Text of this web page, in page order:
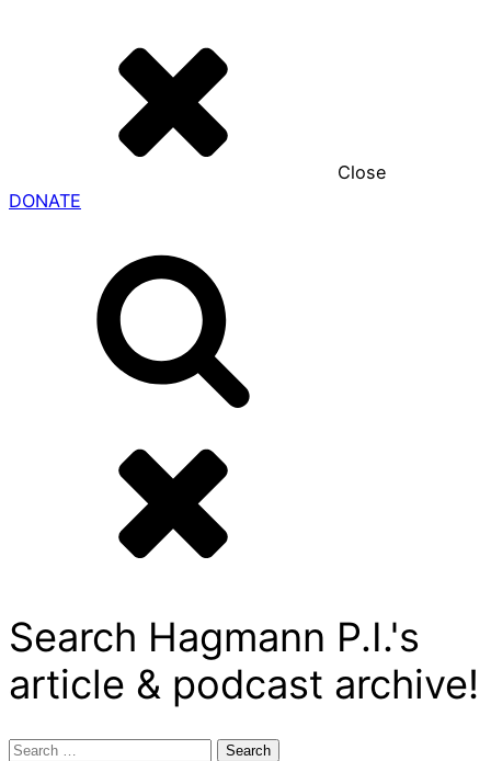
Close
DONATE
Search Hagmann P.I.'s
article & podcast archive!
Search